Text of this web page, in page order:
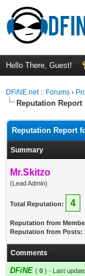
Hello There, Guest!
DFiNE.net :: Forums ›
Reputation Report
Reputation Report
Summary
Mr.Skitzo
(Lead Admin)
Total Reputation: 4
Reputation from
Reputation from Posts:
Comments
DFiNE ( 0 ) - Last